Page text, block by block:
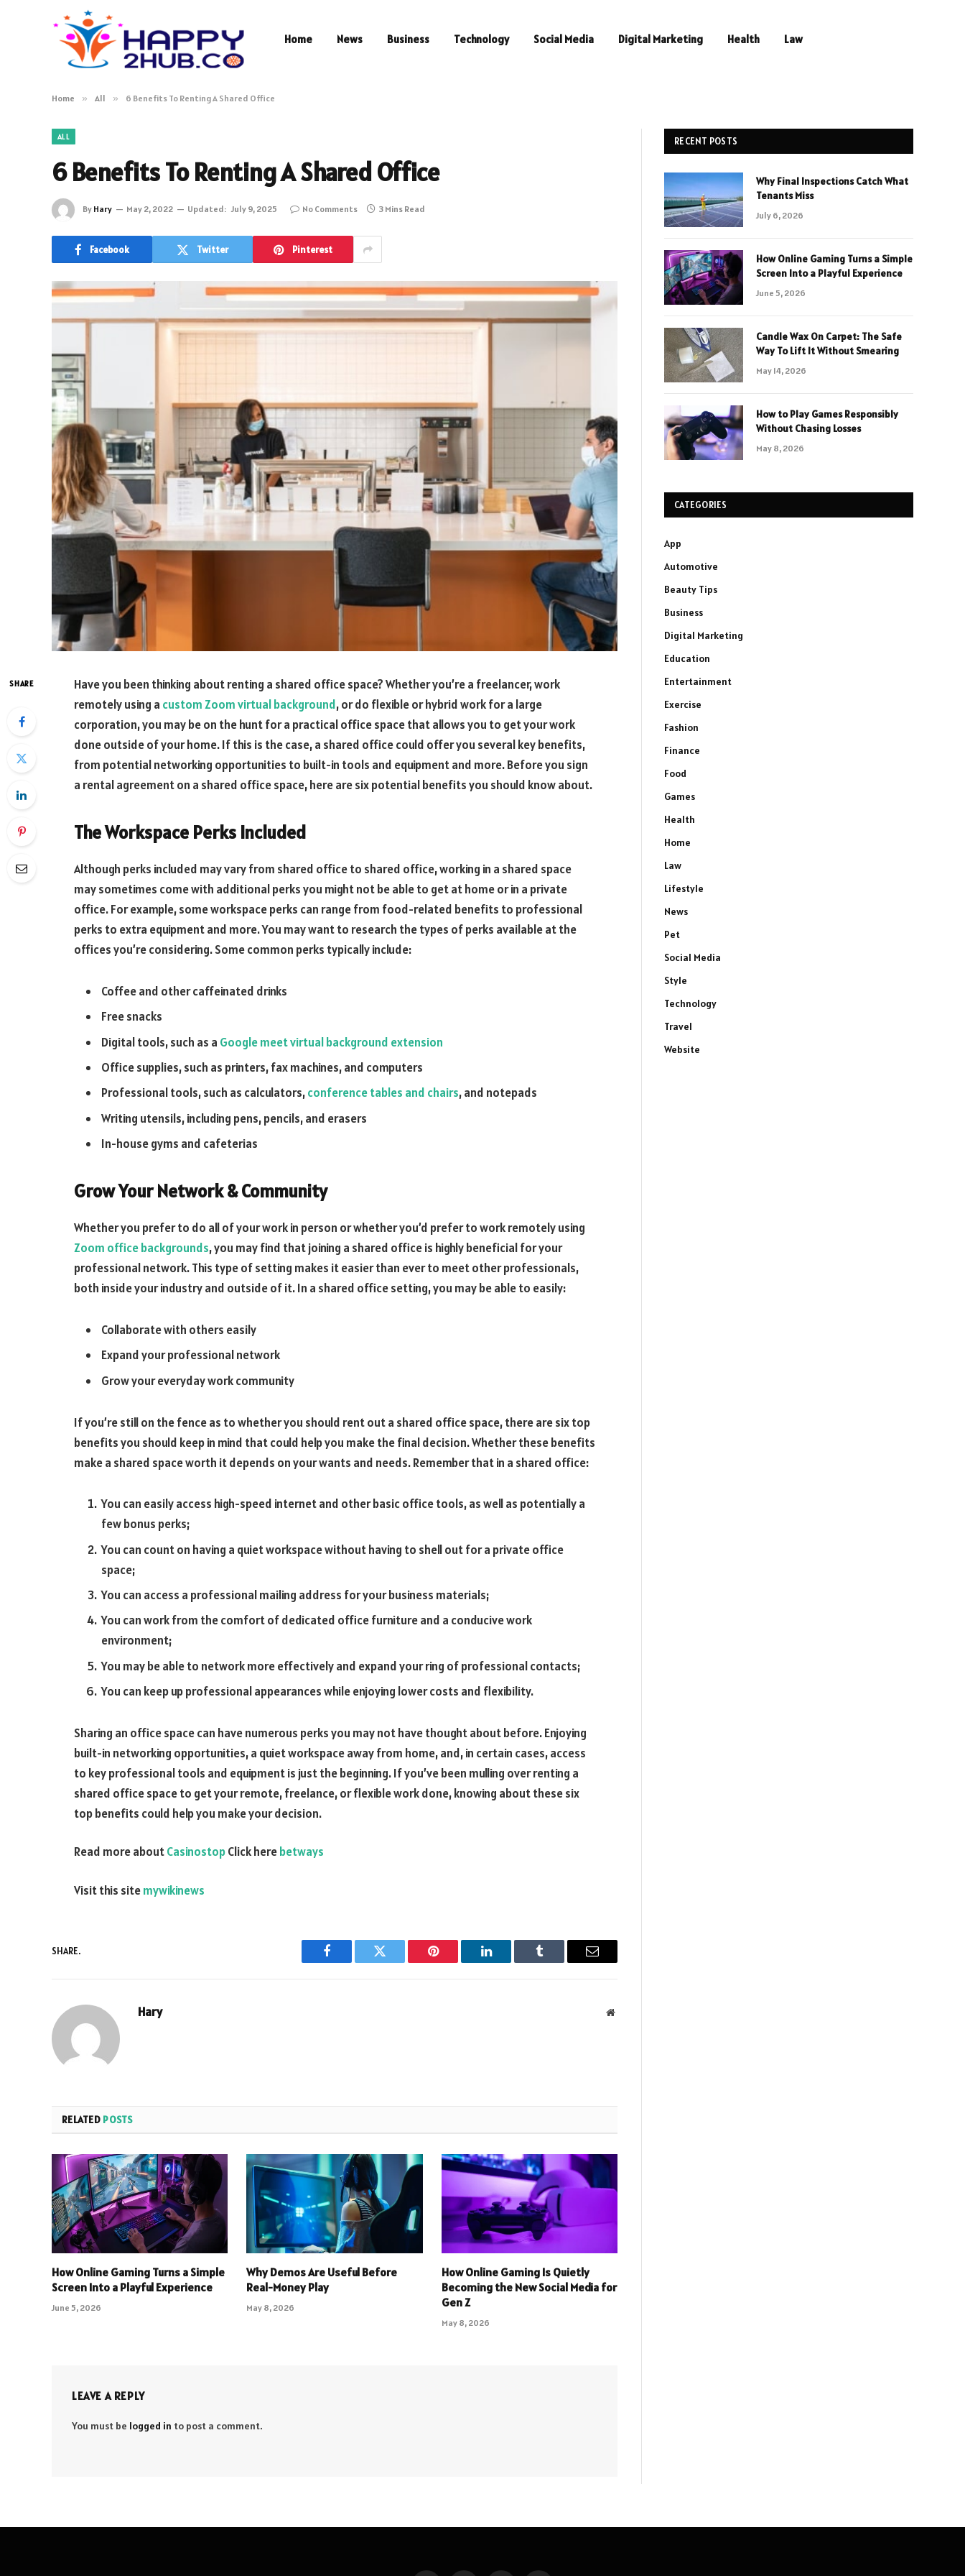
Home News Business Technology Social Media Digital Marketing Health Law
Home » All » 6 Benefits To Renting A Shared Office
ALL
6 Benefits To Renting A Shared Office
By Hary May 2, 2022 Updated: July 9, 2025 No Comments 3 Mins Read
Facebook Twitter Pinterest
SHARE
Have you been thinking about renting a shared office space? Whether you’re a freelancer, work
remotely using a custom Zoom virtual background, or do flexible or hybrid work for a large
corporation, you may be on the hunt for a practical office space that allows you to get your work
done outside of your home. If this is the case, a shared office could offer you several key benefits,
from potential networking opportunities to built-in tools and equipment and more. Before you sign
a rental agreement on a shared office space, here are six potential benefits you should know about.
The Workspace Perks Included
Although perks included may vary from shared office to shared office, working in a shared space
may sometimes come with additional perks you might not be able to get at home or in a private
office. For example, some workspace perks can range from food-related benefits to professional
perks to extra equipment and more. You may want to research the types of perks available at the
offices you’re considering. Some common perks typically include:
Coffee and other caffeinated drinks
Free snacks
Digital tools, such as a Google meet virtual background extension
Office supplies, such as printers, fax machines, and computers
Professional tools, such as calculators,conference tables and chairs, and notepads
Writing utensils, including pens, pencils, and erasers
In-house gyms and cafeterias
Grow Your Network & Community
Whether you prefer to do all of your work in person or whether you’d prefer to work remotely using
Zoom office backgrounds, you may find that joining a shared office is highly beneficial for your
professional network. This type of setting makes it easier than ever to meet other professionals,
both inside your industry and outside of it. In a shared office setting, you may be able to easily:
Collaborate with others easily
Expand your professional network
Grow your everyday work community
If you’re still on the fence as to whether you should rent out a shared office space, there are six top
benefits you should keep in mind that could help you make the final decision. Whether these benefits
make a shared space worth it depends on your wants and needs. Remember that in a shared office:
You can easily access high-speed internet and other basic office tools, as well as potentially a
few bonus perks;
You can count on having a quiet workspace without having to shell out for a private office
space;
You can access a professional mailing address for your business materials;
You can work from the comfort of dedicated office furniture and a conducive work
environment;
You may be able to network more effectively and expand your ring of professional contacts;
You can keep up professional appearances while enjoying lower costs and flexibility.
Sharing an office space can have numerous perks you may not have thought about before. Enjoying
built-in networking opportunities, a quiet workspace away from home, and, in certain cases, access
to key professional tools and equipment is just the beginning. If you’ve been mulling over renting a
shared office space to get your remote, freelance, or flexible work done, knowing about these six
top benefits could help you make your decision.
Read more aboutCasinostopClick herebetways
Visit this sitemywikinews
SHARE.
Facebook Twitter Pinterest LinkedIn Tumblr Email
Hary Website
RELATED POSTS
How Online Gaming Turns a Simple
Screen Into a Playful Experience
June 5, 2026
Why Demos Are Useful Before
Real-Money Play
May 8, 2026
How Online Gaming Is Quietly
Becoming the New Social Media for
Gen Z
May 8, 2026
LEAVE A REPLY
You must be logged in to post a comment.
RECENT POSTS
Why Final Inspections Catch What
Tenants Miss
July 6, 2026
How Online Gaming Turns a Simple
Screen Into a Playful Experience
June 5, 2026
Candle Wax On Carpet: The Safe
Way To Lift It Without Smearing
May 14, 2026
How to Play Games Responsibly
Without Chasing Losses
May 8, 2026
CATEGORIES
App
Automotive
Beauty Tips
Business
Digital Marketing
Education
Entertainment
Exercise
Fashion
Finance
Food
Games
Health
Home
Law
Lifestyle
News
Pet
Social Media
Style
Technology
Travel
Website